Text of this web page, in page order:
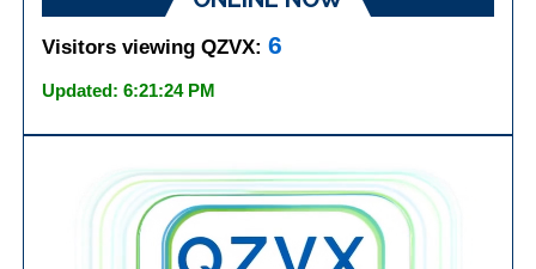
Visitors viewing QZVX:6
Updated: 6:21:24 PM